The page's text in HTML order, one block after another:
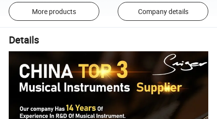
More products Company details
Details